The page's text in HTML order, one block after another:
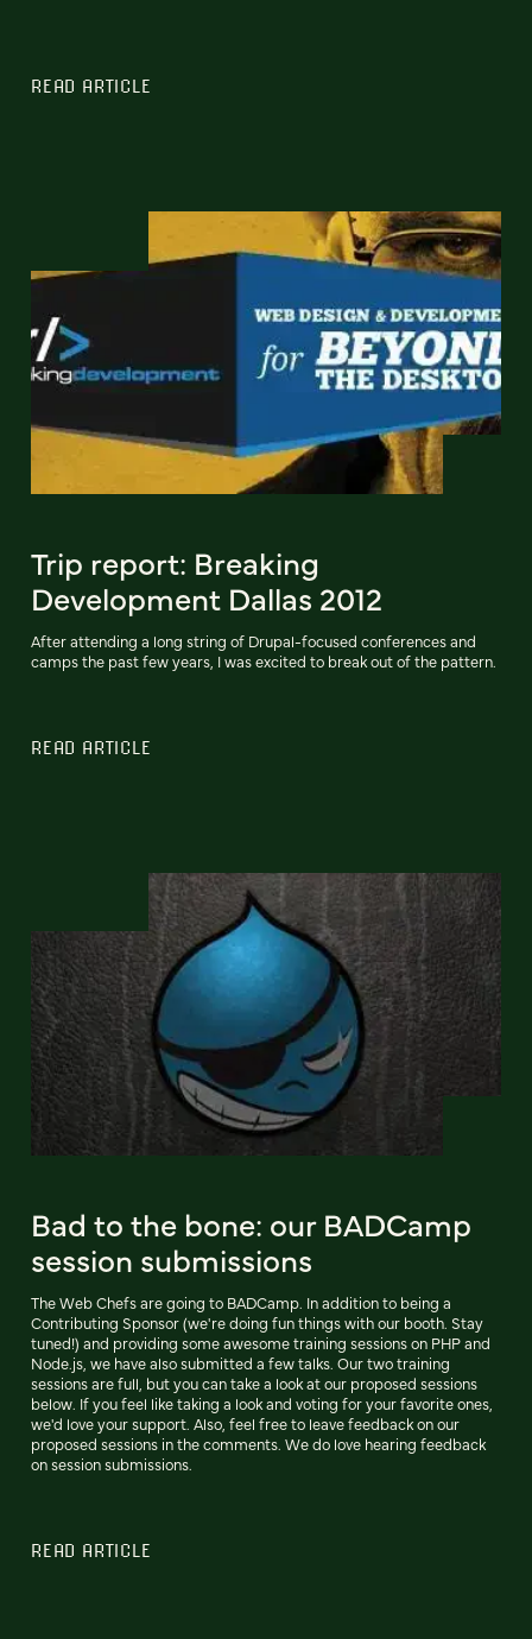
READ ARTICLE
Trip report: Breaking
Development Dallas 2012
After attending a long string of Drupal-focused conferences and
camps the past few years, I was excited to break out of the pattern.
READ ARTICLE
Bad to the bone: our BADCamp
session submissions
The Web Chefs are going to BADCamp. In addition to being a
Contributing Sponsor (we're doing fun things with our booth. Stay
tuned!) and providing some awesome training sessions on PHP and
Node.js, we have also submitted a few talks. Our two training
sessions are full, but you can take a look at our proposed sessions
below. If you feel like taking a look and voting for your favorite ones,
we'd love your support. Also, feel free to leave feedback on our
proposed sessions in the comments. We do love hearing feedback
on session submissions.
READ ARTICLE